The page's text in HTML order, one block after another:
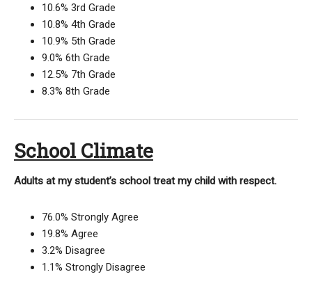
10.6% 3rd Grade
10.8% 4th Grade
10.9% 5th Grade
9.0% 6th Grade
12.5% 7th Grade
8.3% 8th Grade
School Climate
Adults at my student’s school treat my child with respect.
76.0% Strongly Agree
19.8% Agree
3.2% Disagree
1.1% Strongly Disagree